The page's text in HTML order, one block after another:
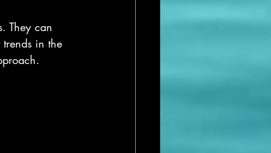
They can
in the